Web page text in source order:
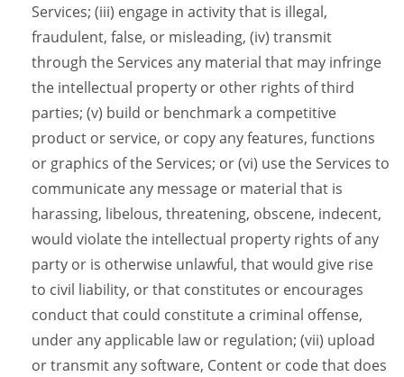
Services; (iii) engage in activity that is illegal,
fraudulent, false, or misleading, (iv) transmit
through the Services any material that may infringe
the intellectual property or other rights of third
parties; (v) build or benchmark a competitive
product or service, or copy any features, functions
or graphics of the Services; or (vi) use the Services to
communicate any message or material that is
harassing, libelous, threatening, obscene, indecent,
would violate the intellectual property rights of any
party or is otherwise unlawful, that would give rise
to civil liability, or that constitutes or encourages
conduct that could constitute a criminal offense,
under any applicable law or regulation; (vii) upload
or transmit any software, Content or code that does